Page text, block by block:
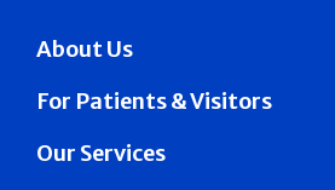
About Us
For Patients & Visitors
Our Services